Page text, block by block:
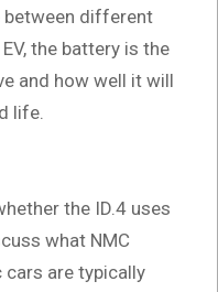
different
the battery is the
and how well it will
life.
the ID.4 uses
what NMC
cars are typically